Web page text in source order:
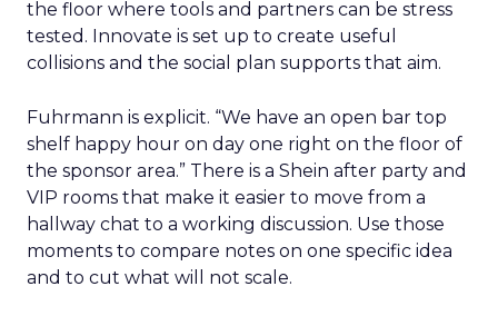
the floor where tools and partners can be stress
tested. Innovate is set up to create useful
collisions and the social plan supports that aim.
Fuhrmann is explicit. “We have an open bar top
shelf happy hour on day one right on the floor of
the sponsor area.” There is a Shein after party and
VIP rooms that make it easier to move from a
hallway chat to a working discussion. Use those
moments to compare notes on one specific idea
and to cut what will not scale.